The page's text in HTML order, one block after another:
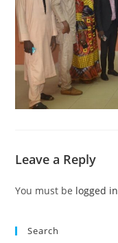
Leave a Reply
You must be logged in
Search